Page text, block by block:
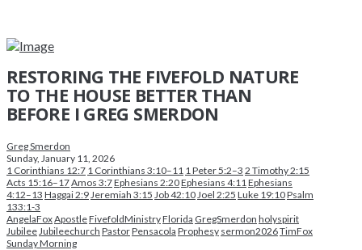
RESTORING THE FIVEFOLD NATURE
TO THE HOUSE BETTER THAN
BEFORE I GREG SMERDON
Greg Smerdon
Sunday, January 11, 2026
1 Corinthians 12:7 1 Corinthians 3:10–11 1 Peter 5:2–3 2 Timothy 2:15
Acts 15:16–17Amos 3:7Ephesians 2:20Ephesians 4:11 Ephesians
4:12–13 Haggai 2:9 Jeremiah 3:15 Job 42:10 Joel 2:25 Luke 19:10Psalm
133:1-3
AngelaFoxApostleFivefoldMinistryFlorida GregSmerdon holyspirit
Jubilee Jubileechurch PastorPensacola Prophesy sermon2026TimFox
Sunday Morning